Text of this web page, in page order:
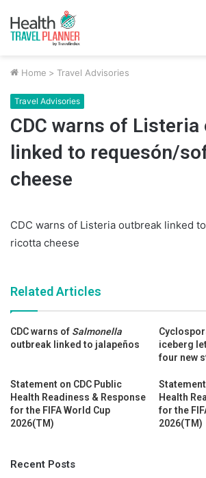
Home > Travel Advisories
Travel Advisories
CDC warns of
linked to requesón/
cheese
CDC warns of Listeria outbreak linked
ricotta cheese
Related Articles
CDC warns of Salmonella
outbreak linked to jalapeños
iceberg
four new
Statement on CDC Public
Health Readiness & Response
for the FIFA World Cup
2026(TM)
Health
for the
2026(TM)
Recent Posts